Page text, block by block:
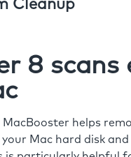
Cleanup
8 scans
helps
Mac hard disk